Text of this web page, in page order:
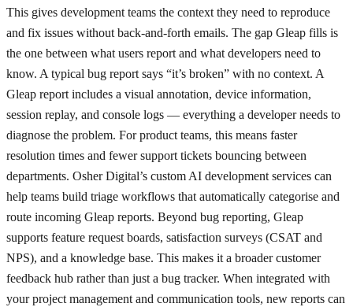
This gives development teams the context they need to reproduce
and fix issues without back-and-forth emails. The gap Gleap fills is
the one between what users report and what developers need to
know. A typical bug report says “it’s broken” with no context. A
Gleap report includes a visual annotation, device information,
session replay, and console logs — everything a developer needs to
diagnose the problem. For product teams, this means faster
resolution times and fewer support tickets bouncing between
departments. Osher Digital’s custom AI development services can
help teams build triage workflows that automatically categorise and
route incoming Gleap reports. Beyond bug reporting, Gleap
supports feature request boards, satisfaction surveys (CSAT and
NPS), and a knowledge base. This makes it a broader customer
feedback hub rather than just a bug tracker. When integrated with
your project management and communication tools, new reports can